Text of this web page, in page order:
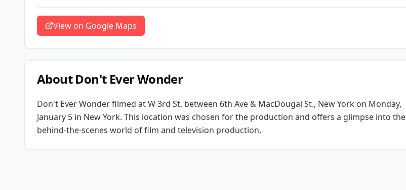
View on Google Maps
AboutDon't Ever Wonder
Don't Ever Wonderfilmed atW 3rd St, between 6th Ave & MacDougal St., New York on Monday,
January 5 in New York. This location was chosen for the production and offers a glimpse into the
behind-the-scenes world of film and television production.